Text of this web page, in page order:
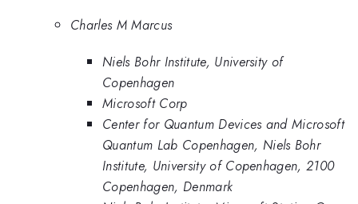
Charles M Marcus
Niels Bohr Institute, University of
Copenhagen
Microsoft Corp
Center for Quantum Devices and Microsoft
Quantum Lab Copenhagen, Niels Bohr
Institute, University of Copenhagen, 2100
Copenhagen, Denmark